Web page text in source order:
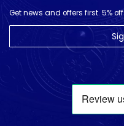
Get news and offers first. 5%